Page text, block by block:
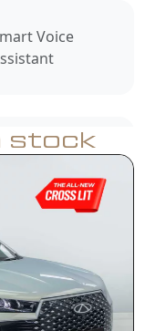
Voice
Conditioner
Camera
Dynamic
stock